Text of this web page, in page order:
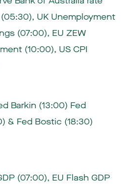
UK Unemployment
(07:00), EU ZEW
(10:00), US CPI
Barkin (13:00) Fed
& Fed Bostic (18:30)
(07:00), EU Flash GDP